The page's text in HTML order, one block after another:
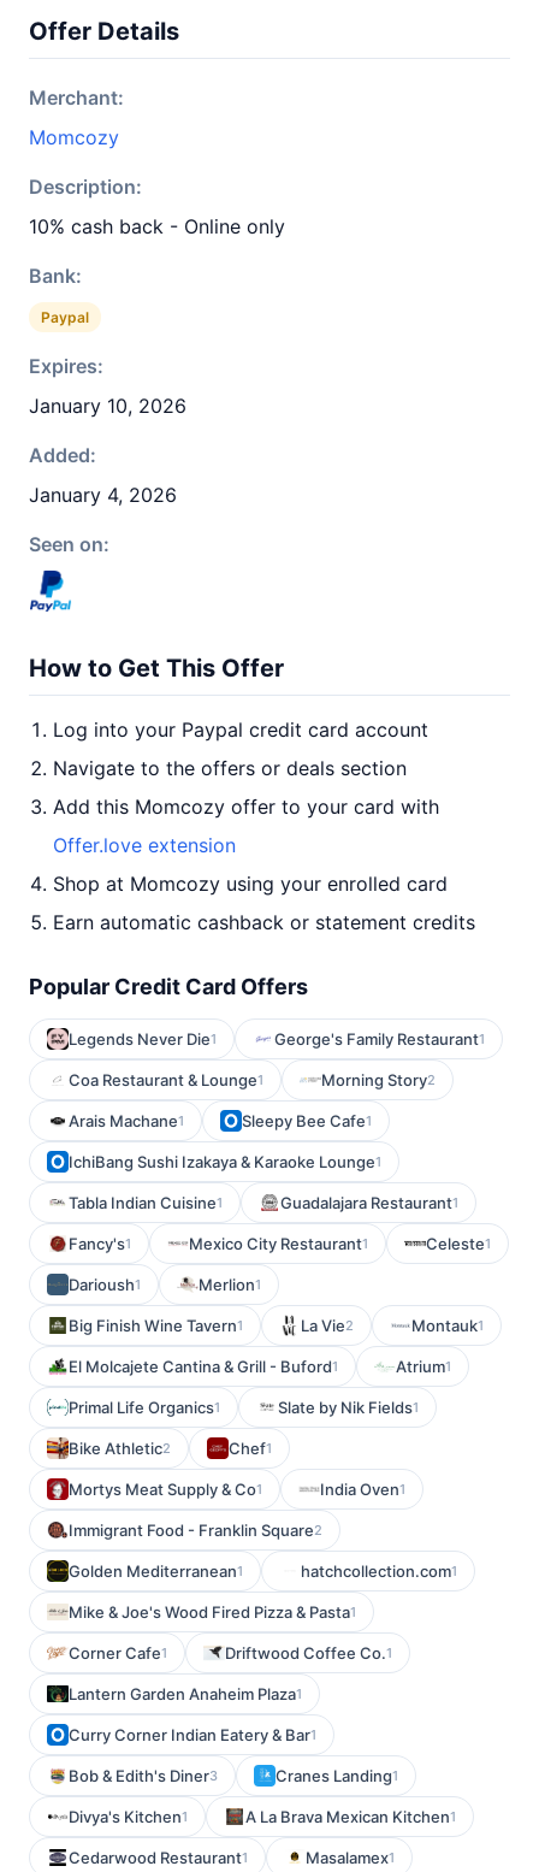
Offer Details
Merchant:
Momcozy
Description:
10% cash back - Online only
Bank:
Paypal
Expires:
January 10, 2026
Added:
January 4, 2026
Seen on:
How to Get This Offer
Log into your Paypal credit card account
Navigate to the offers or deals section
Add this Momcozy offer to your card with
Offer.love extension
Shop at Momcozy using your enrolled card
Earn automatic cashback or statement credits
Popular Credit Card Offers
Legends Never Die1 George's Family Restaurant1
Coa Restaurant & Lounge1 Morning Story2
Arais Machane1 Sleepy Bee Cafe1
IchiBang Sushi Izakaya & Karaoke Lounge1
Tabla Indian Cuisine1 Guadalajara Restaurant1
Fancy's1 Mexico City Restaurant1 Celeste1
Darioush1 Merlion1
Big Finish Wine Tavern1 La Vie2 Montauk1
El Molcajete Cantina & Grill - Buford1 Atrium1
Primal Life Organics1 Slate by Nik Fields1
Bike Athletic2 Chef1
Mortys Meat Supply & Co1 India Oven1
Immigrant Food - Franklin Square2
Golden Mediterranean1 hatchcollection.com1
Mike & Joe's Wood Fired Pizza & Pasta1
Corner Cafe1 Driftwood Coffee Co.1
Lantern Garden Anaheim Plaza1
Curry Corner Indian Eatery & Bar1
Bob & Edith's Diner3 Cranes Landing1
Divya's Kitchen1 A La Brava Mexican Kitchen1
Cedarwood Restaurant1 Masalamex1